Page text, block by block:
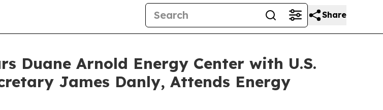
Share
Duane Arnold Energy Center with U.S.
James Danly, Attends Energy